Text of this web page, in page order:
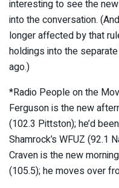
interesting to see the
into the conversation.
longer affected by that
holdings into the
ago.)
*Radio People on the
Ferguson is the new
(102.3 Pittston); he’d
Shamrock’s WFUZ (92.1
Craven is the new
(105.5); he moves over